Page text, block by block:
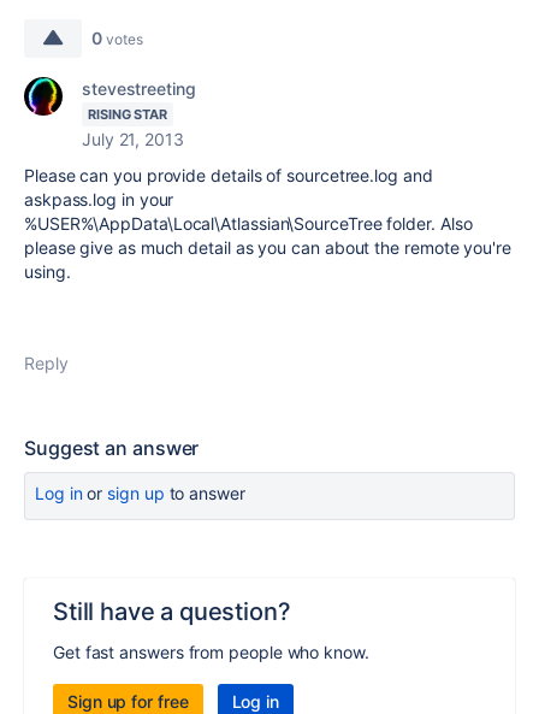
0 votes
stevestreeting
RISING STAR
July 21, 2013
Please can you provide details of sourcetree.log and
askpass.log in your
%USER%\AppData\Local\Atlassian\SourceTree folder. Also
please give as much detail as you can about the remote you're
using.
Reply
Suggest an answer
Log inor sign up to answer
Still have a question?
Get fast answers from people who know.
Sign up for free Log in